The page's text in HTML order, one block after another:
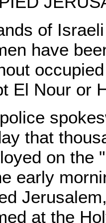
of
have
El Nour or
that
on the
early
at the